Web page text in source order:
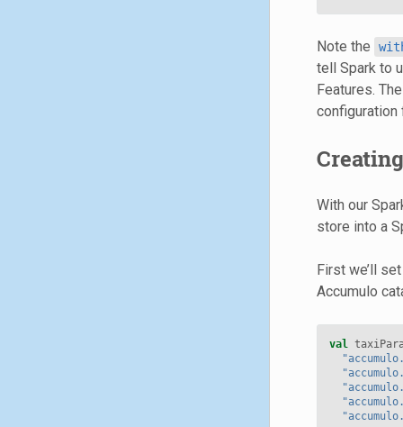
Note the
tell Spark to
Features.
configuration
With our
store into a
First we’ll
Accumulo
val